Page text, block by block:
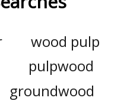
wood pulp
pulpwood
groundwood